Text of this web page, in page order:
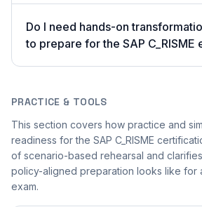
Do I need hands-on
to prepare for the SAP C_RISME
PRACTICE & TOOLS
This section covers how practice and
readiness for the SAP C_RISME
of scenario-based rehearsal and
policy-aligned preparation looks like for
exam.